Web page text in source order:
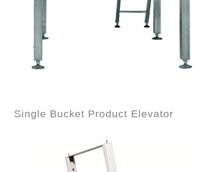
Single Bucket Product Elevator